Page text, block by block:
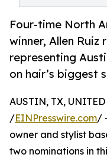
Four-time North
winner, Allen Ruiz
representing
on hair’s biggest
AUSTIN, TX, UNITED
/EINPresswire.com/
owner and stylist
two nominations in